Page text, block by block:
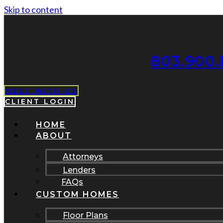
Skip to content
MEET WITH US
CLIENT LOGIN
HOME
ABOUT
Attorneys
Lenders
FAQs
CUSTOM HOMES
Floor Plans